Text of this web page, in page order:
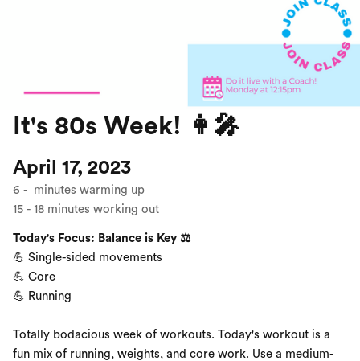
It's 80s Week! 👩‍🎤
April 17, 2023
6 - minutes warming up
15 - 18 minutes working out
Today's Focus: Balance is Key ⚖️
💪 Single-sided movements
💪 Core
💪 Running
Totally bodacious week of workouts. Today's workout is a
fun mix of running, weights, and core work. Use a medium-